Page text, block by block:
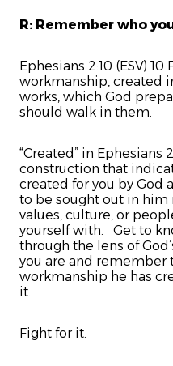
R: Remember who
Ephesians 2:10 (ESV) 10
workmanship, created
works, which God
should walk in them.
“Created” in Ephesians
construction that
created for you by God
to be sought out in
values, culture, or
yourself with. Get to
through the lens of
you are and remember
workmanship he has
it.
Fight for it.